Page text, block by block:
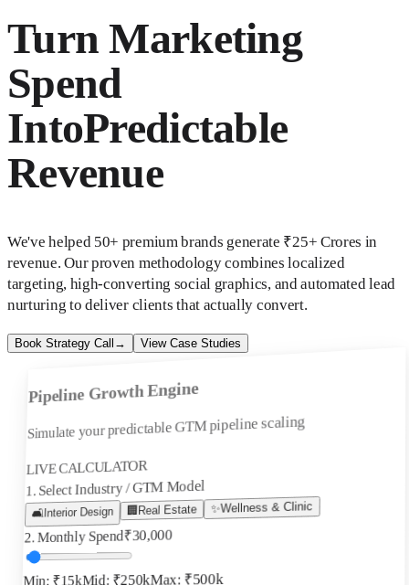
Turn Marketing
Spend
IntoPredictable
Revenue
We've helped 50+ premium brands generate ₹25+ Crores in
revenue. Our proven methodology combines localized
targeting, high-converting social graphics, and automated lead
nurturing to deliver clients that actually convert.
Book Strategy Call → View Case Studies
Pipeline Growth Engine
Simulate your predictable GTM pipeline scaling
LIVE CALCULATOR
1. Select Industry / GTM Model
🛋️Interior Design 🏢Real Estate ✨Wellness & Clinic
2. Monthly Spend₹30,000
Min: ₹15kMid: ₹250kMax: ₹500k